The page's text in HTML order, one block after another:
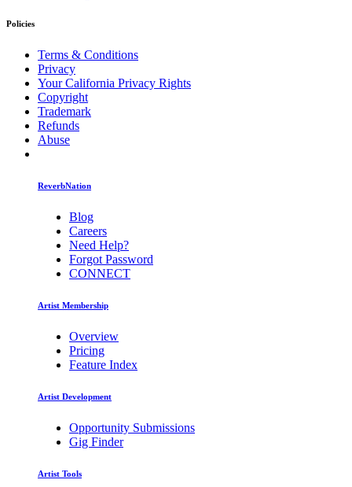
Policies
Terms & Conditions
Privacy
Your California Privacy Rights
Copyright
Trademark
Refunds
Abuse
ReverbNation
Blog
Careers
Need Help?
Forgot Password
CONNECT
Artist Membership
Overview
Pricing
Feature Index
Artist Development
Opportunity Submissions
Gig Finder
Artist Tools